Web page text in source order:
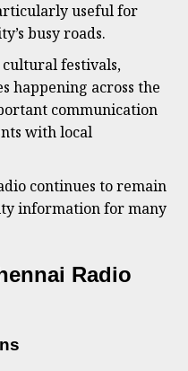
useful for
busy roads.
festivals,
happening across the
communication
with local
continues to remain
information for many
Radio